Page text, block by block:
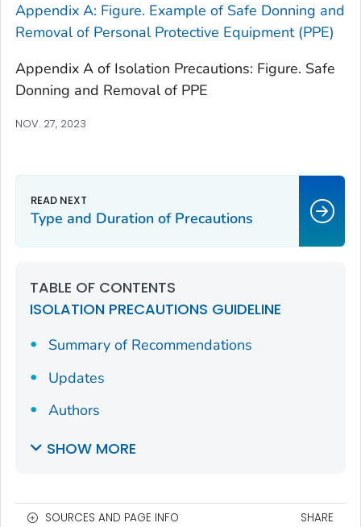
Appendix A: Figure. Example of Safe Donning and
Removal of Personal Protective Equipment (PPE)
Appendix A of Isolation Precautions: Figure. Safe
Donning and Removal of PPE
NOV. 27, 2023
Type and Duration of Precautions
TABLE OF CONTENTS
ISOLATION PRECAUTIONS GUIDELINE
Summary of Recommendations
Updates
Authors
SHOW MORE
SOURCES AND PAGE INFO SHARE